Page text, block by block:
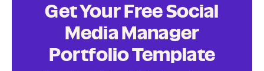
Get Your Free Social
Media Manager
Portfolio Template